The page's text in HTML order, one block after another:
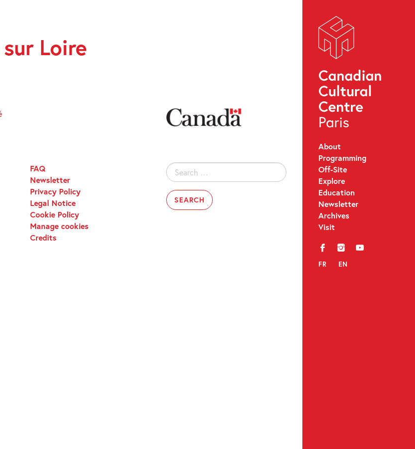
About
Programming
Off-Site
Explore
Education
Newsletter
Archives
Visit
f i y
FR EN
Loire
Search
for:
FAQ
Newsletter
Privacy Policy
Legal Notice
Cookie Policy
Manage cookies
Credits